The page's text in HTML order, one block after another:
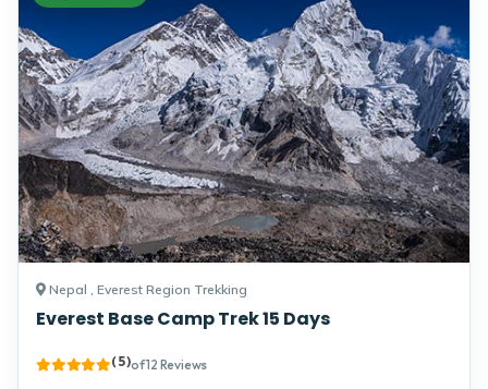
Nepal , Everest Region Trekking
Everest Base Camp Trek 15 Days
( 5 )of 12 Reviews